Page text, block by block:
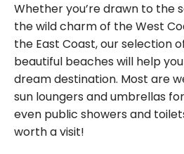
Whether you’re drawn to the
the wild charm of the West
the East Coast, our selection
beautiful beaches will help
dream destination. Most are
sun loungers and umbrellas
even public showers and
worth a visit!